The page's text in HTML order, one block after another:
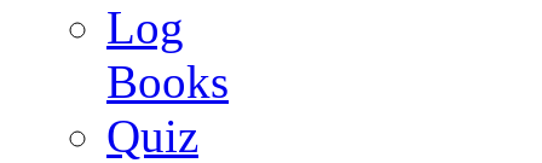
Log
Books
Quiz